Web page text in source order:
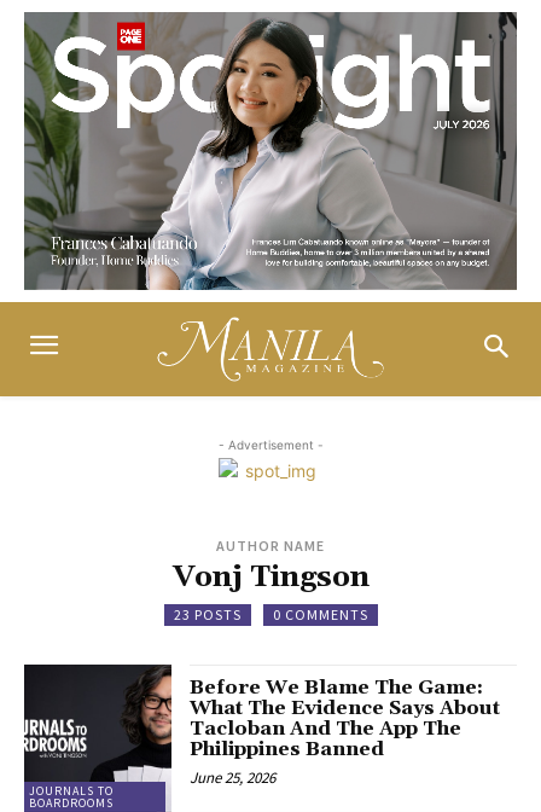
- Advertisement -
AUTHOR NAME
Vonj Tingson
23 POSTS 0 COMMENTS
JOURNALS TO
BOARDROOMS
Before We Blame The Game:
What The Evidence Says About
Tacloban And The App The
Philippines Banned
June 25, 2026